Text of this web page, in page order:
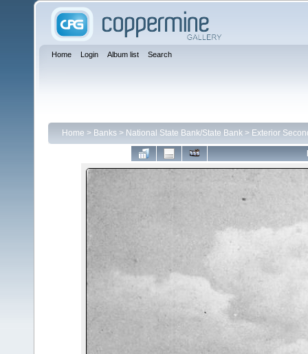
Home Login Album list Search
Home > Banks > National State Bank/State Bank > Exterior